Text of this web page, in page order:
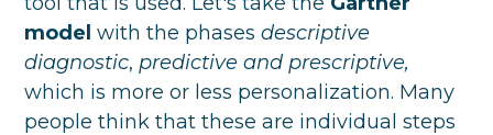
model with the phasesdescriptive
diagnostic, predictive and prescriptive,
which is more or less personalization. Many
people think that these are individual steps